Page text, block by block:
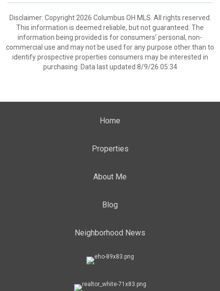
Disclaimer: Copyright 2026 Columbus OH MLS. All rights reserved.
This information is deemed reliable, but not guaranteed. The
information being provided is for consumers’ personal, non-
commercial use and may not be used for any purpose other than to
identify prospective properties consumers may be interested in
purchasing. Data last updated 8/9/26 05:34
Home
Properties
About Me
Blog
Neighborhood News